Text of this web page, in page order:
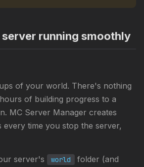
server running smoothly
of your world. There's nothing
of building progress to a
MC Server Manager creates
every time you stop the server,
server's world folder (and